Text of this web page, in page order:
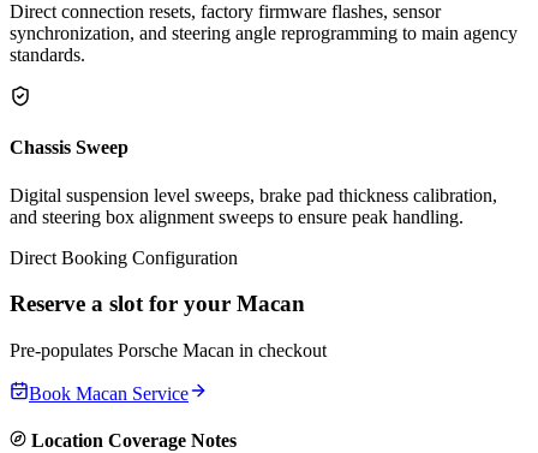
Direct connection resets, factory firmware flashes, sensor
synchronization, and steering angle reprogramming to main agency
standards.
Chassis Sweep
Digital suspension level sweeps, brake pad thickness calibration,
and steering box alignment sweeps to ensure peak handling.
Direct Booking Configuration
Reserve a slot for your Macan
Pre-populates Porsche Macan in checkout
Book Macan Service
Location Coverage Notes